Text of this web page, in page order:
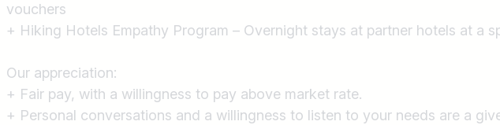
vouchers
+ Hiking Hotels Empathy Program – Overnight stays at partner hotels at a
Our appreciation:
+ Fair pay, with a willingness to pay above market rate.
+ Personal conversations and a willingness to listen to your needs are a